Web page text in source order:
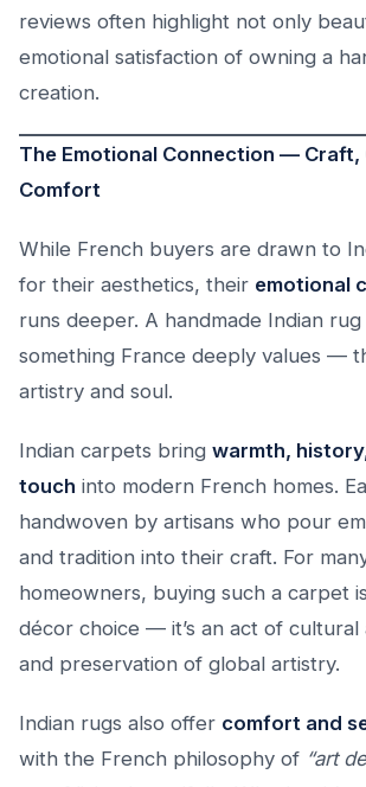
reviews often highlight not only
emotional satisfaction of owning a
creation.
The Emotional Connection — Craft,
Comfort
While French buyers are drawn to
for their aesthetics, their emotional
runs deeper. A handmade Indian
something France deeply values —
artistry and soul.
Indian carpets bring warmth,
touch into modern French homes.
handwoven by artisans who pour
and tradition into their craft. For
homeowners, buying such a carpet
décor choice — it’s an act of cultural
and preservation of global artistry.
Indian rugs also offer comfort and
with the French philosophy of “art